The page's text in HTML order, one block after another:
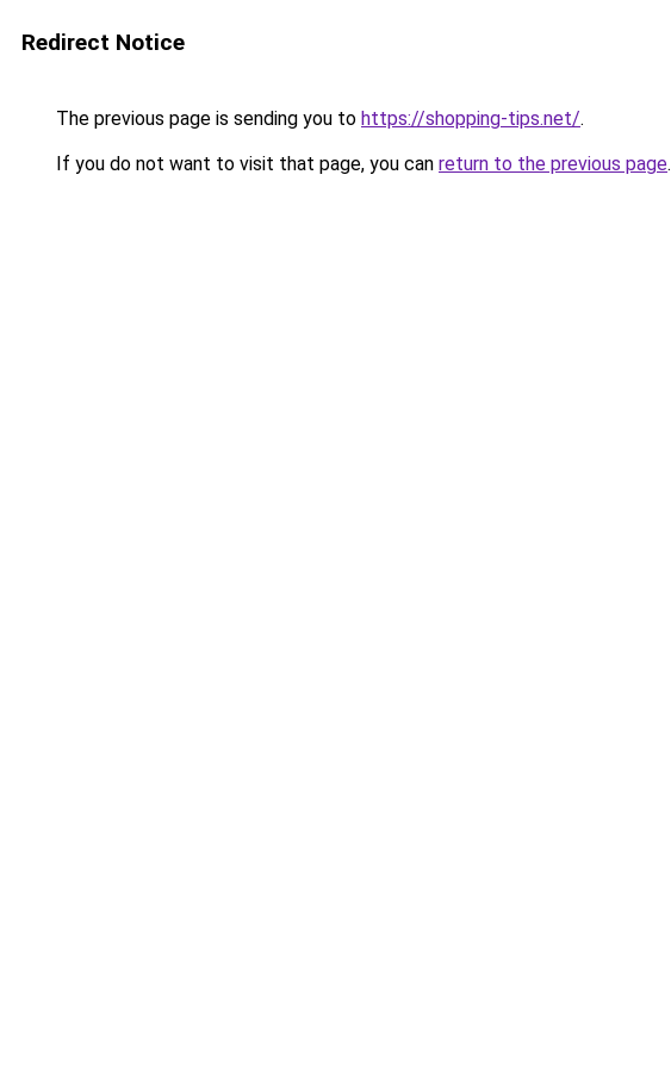
Redirect Notice
The previous page is sending you to https://shopping-tips.net/.
If you do not want to visit that page, you can return to the previous page.